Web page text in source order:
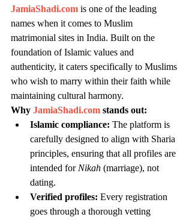
JamiaShadi.com is one of the leading
names when it comes to Muslim
matrimonial sites in India. Built on the
foundation of Islamic values and
authenticity, it caters specifically to Muslims
who wish to marry within their faith while
maintaining cultural harmony.
Why JamiaShadi.com stands out:
Islamic compliance: The platform is
carefully designed to align with Sharia
principles, ensuring that all profiles are
intended for Nikah (marriage), not
dating.
Verified profiles: Every registration
goes through a thorough vetting